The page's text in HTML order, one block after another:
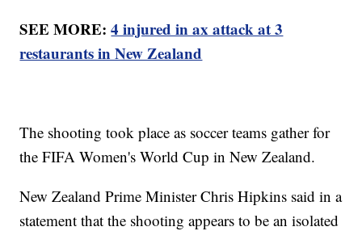
SEE MORE:4 injured in ax attack at 3
restaurants in New Zealand
The shooting took place as soccer teams gather for
the FIFA Women's World Cup in New Zealand.
New Zealand Prime Minister Chris Hipkins said in a
statement that the shooting appears to be an isolated